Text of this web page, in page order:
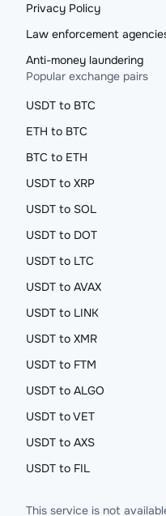
Privacy Policy
Law enforcement
Anti-money laundering
Popular exchange pairs
USDT to BTC
ETH to BTC
BTC to ETH
USDT to XRP
USDT to SOL
USDT to DOT
USDT to LTC
USDT to AVAX
USDT to LINK
USDT to XMR
USDT to FTM
USDT to ALGO
USDT to VET
USDT to AXS
USDT to FIL
This service is not